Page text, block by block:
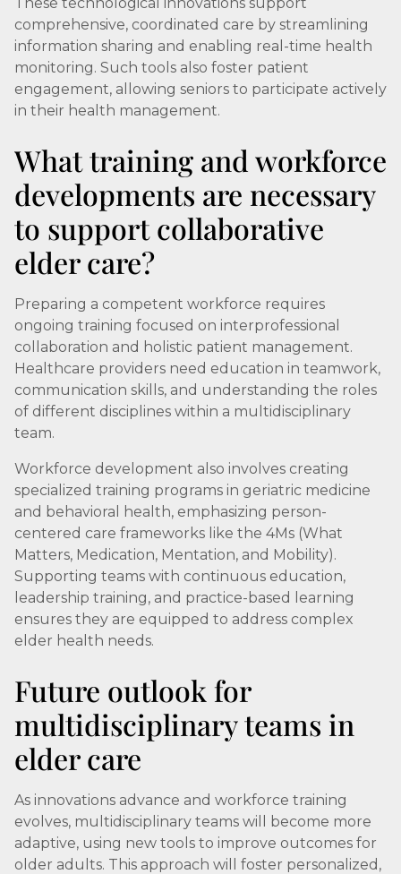
comprehensive, coordinated care by streamlining
information sharing and enabling real-time health
monitoring. Such tools also foster patient
engagement, allowing seniors to participate actively
in their health management.
What training and workforce
developments are necessary
to support collaborative
elder care?
Preparing a competent workforce requires
ongoing training focused on interprofessional
collaboration and holistic patient management.
Healthcare providers need education in teamwork,
communication skills, and understanding the roles
of different disciplines within a multidisciplinary
team.
Workforce development also involves creating
specialized training programs in geriatric medicine
and behavioral health, emphasizing person-
centered care frameworks like the 4Ms (What
Matters, Medication, Mentation, and Mobility).
Supporting teams with continuous education,
leadership training, and practice-based learning
ensures they are equipped to address complex
elder health needs.
Future outlook for
multidisciplinary teams in
elder care
As innovations advance and workforce training
evolves, multidisciplinary teams will become more
adaptive, using new tools to improve outcomes for
older adults. This approach will foster personalized,